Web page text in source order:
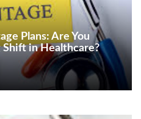
Plans: Are You
in Healthcare?